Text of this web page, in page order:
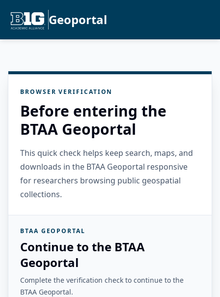
Geoportal
BROWSER VERIFICATION
Before entering the
BTAA Geoportal
This quick check helps keep search, maps, and
downloads in the BTAA Geoportal responsive
for researchers browsing public geospatial
collections.
BTAA GEOPORTAL
Continue to the BTAA
Geoportal
Complete the verification check to continue to the
BTAA Geoportal.